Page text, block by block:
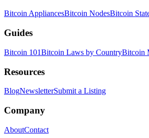
Bitcoin AppliancesBitcoin NodesBitcoin
Guides
Bitcoin 101Bitcoin Laws by CountryBitcoin
Resources
BlogNewsletterSubmit a Listing
Company
AboutContact